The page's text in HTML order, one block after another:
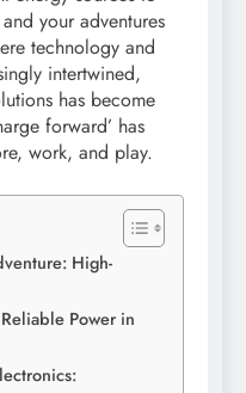
your adventures
technology and
intertwined,
has become
forward’ has
work, and play.
High-
Power in